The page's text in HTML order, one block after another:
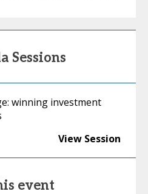
Sessions
winning investment
View Session
event